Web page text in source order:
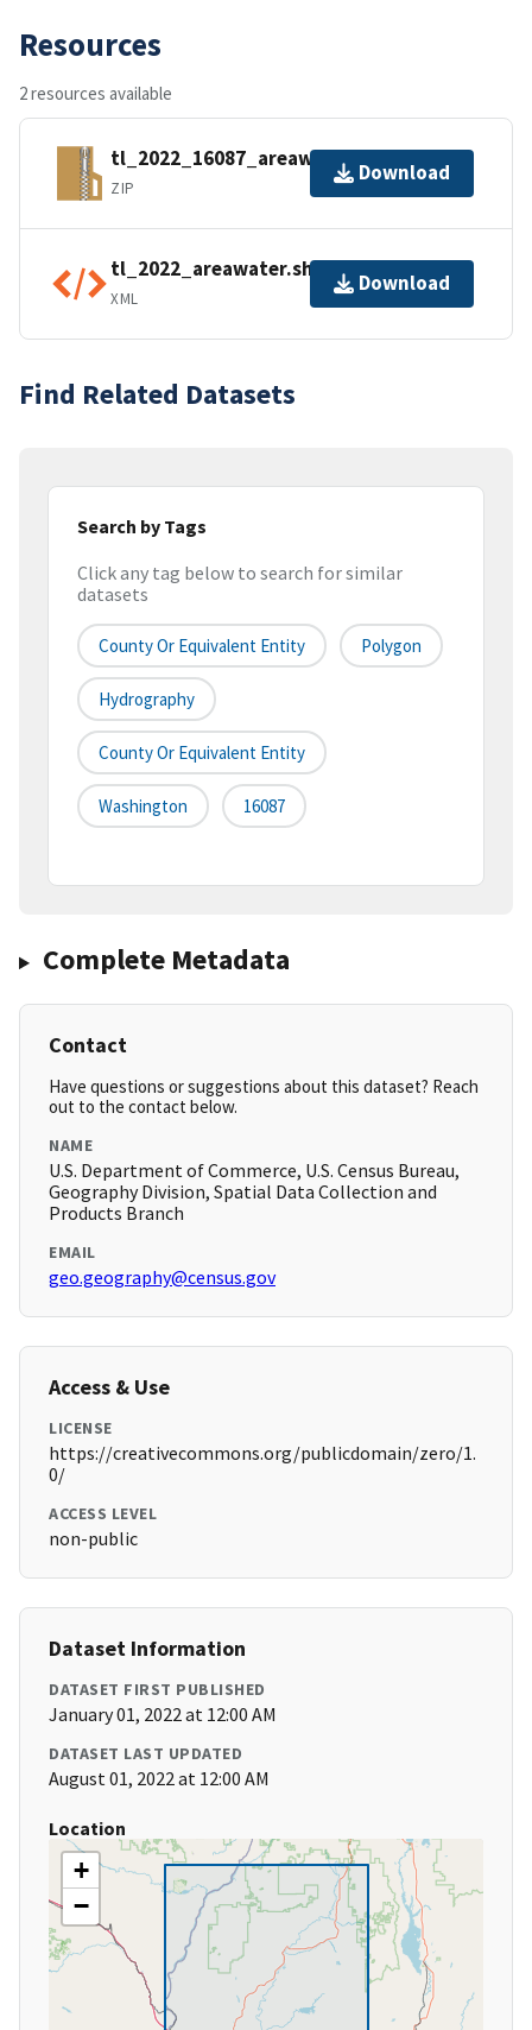
Resources
2 resources available
tl_2022_16087_areawater.zip
ZIP
Download
tl_2022_areawater.shp.ea.iso.xml
XML
Download
Find Related Datasets
Search by Tags
Click any tag below to search for similar
datasets
County Or Equivalent Entity Polygon
Hydrography
County Or Equivalent Entity
Washington 16087
Complete Metadata
Contact
Have questions or suggestions about this dataset? Reach
out to the contact below.
NAME
U.S. Department of Commerce, U.S. Census Bureau,
Geography Division, Spatial Data Collection and
Products Branch
EMAIL
geo.geography@census.gov
Access & Use
LICENSE
https://creativecommons.org/publicdomain/zero/1.
0/
ACCESS LEVEL
non-public
Dataset Information
DATASET FIRST PUBLISHED
January 01, 2022 at 12:00 AM
DATASET LAST UPDATED
August 01, 2022 at 12:00 AM
Location
+
−